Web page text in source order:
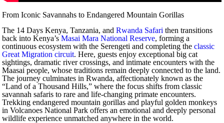
From Iconic Savannahs to Endangered Mountain Gorillas
The 14 Days Kenya, Tanzania, andRwanda Safari then transitions
back into Kenya’sMasai Mara National Reserve, forming a
continuous ecosystem with the Serengeti and completing theclassic
Great Migration circuit. Here, guests enjoy exceptional big cat
sightings, dramatic river crossings, and intimate encounters with the
Maasai people, whose traditions remain deeply connected to the land.
The journey culminates in Rwanda, affectionately known as the
“Land of a Thousand Hills,” where the focus shifts from classic
savannah safaris to rare and life-changing primate encounters.
Trekking endangered mountain gorillas and playful golden monkeys
in Volcanoes National Park offers an emotional and deeply personal
wildlife experience unmatched anywhere in the world.